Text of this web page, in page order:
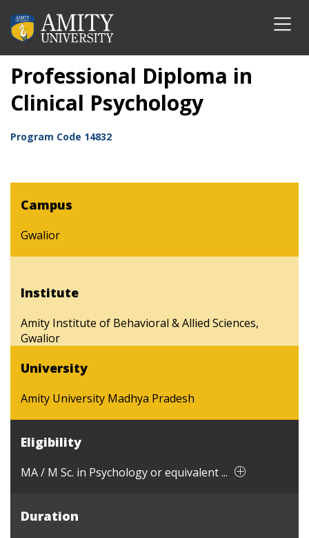
Professional Diploma in
Clinical Psychology
Program Code 14832
Campus
Gwalior
Institute
Amity Institute of Behavioral & Allied Sciences,
Gwalior
University
Amity University Madhya Pradesh
Eligibility
MA / M Sc. in Psychology or equivalent ...
Duration